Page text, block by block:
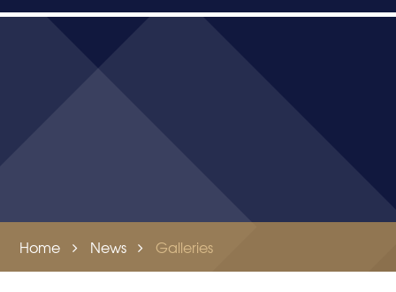
Home News Galleries